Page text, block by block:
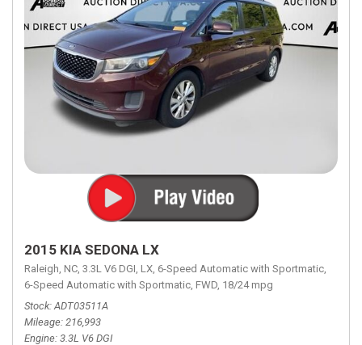
2015 KIA SEDONA LX
Raleigh, NC, 3.3L V6 DGI, LX, 6-Speed Automatic with Sportmatic,
6-Speed Automatic with Sportmatic, FWD, 18/24 mpg
Stock ADT03511A
Mileage 216,993
Engine 3.3L V6 DGI